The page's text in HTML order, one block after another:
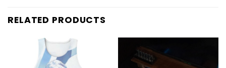
RELATED PRODUCTS